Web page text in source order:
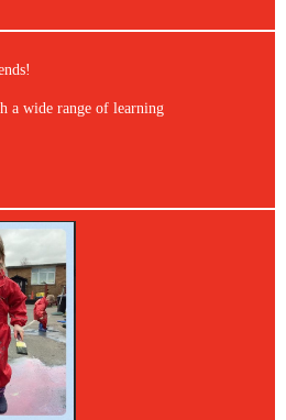
a wide range of learning